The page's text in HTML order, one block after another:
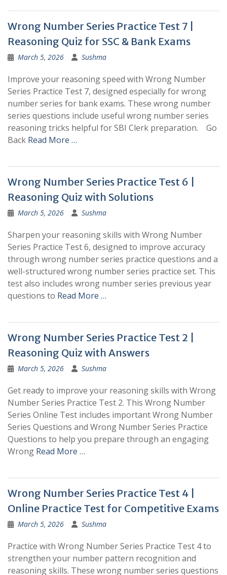
Wrong Number Series Practice Test 7 |
Reasoning Quiz for SSC & Bank Exams
March 5, 2026 Sushma
Improve your reasoning speed with Wrong Number
Series Practice Test 7, designed especially for wrong
number series for bank exams. These wrong number
series questions include useful wrong number series
reasoning tricks helpful for SBI Clerk preparation. Go
Back Read More …
Wrong Number Series Practice Test 6 |
Reasoning Quiz with Solutions
March 5, 2026 Sushma
Sharpen your reasoning skills with Wrong Number
Series Practice Test 6, designed to improve accuracy
through wrong number series practice questions and a
well-structured wrong number series practice set. This
test also includes wrong number series previous year
questions to Read More …
Wrong Number Series Practice Test 2 |
Reasoning Quiz with Answers
March 5, 2026 Sushma
Get ready to improve your reasoning skills with Wrong
Number Series Practice Test 2. This Wrong Number
Series Online Test includes important Wrong Number
Series Questions and Wrong Number Series Practice
Questions to help you prepare through an engaging
Wrong Read More …
Wrong Number Series Practice Test 4 |
Online Practice Test for Competitive Exams
March 5, 2026 Sushma
Practice with Wrong Number Series Practice Test 4 to
strengthen your number pattern recognition and
reasoning skills. These wrong number series questions